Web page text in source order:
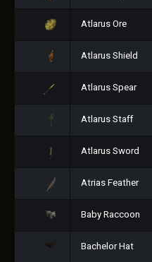
Atlarus Ore
Atlarus Shield
Atlarus Spear
Atlarus Staff
Atlarus Sword
Atrias Feather
Baby Raccoon
Bachelor Hat